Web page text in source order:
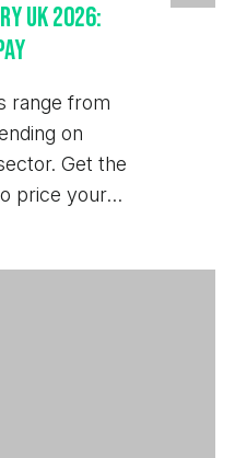
UK 2026:
range from
on
Get the
price your